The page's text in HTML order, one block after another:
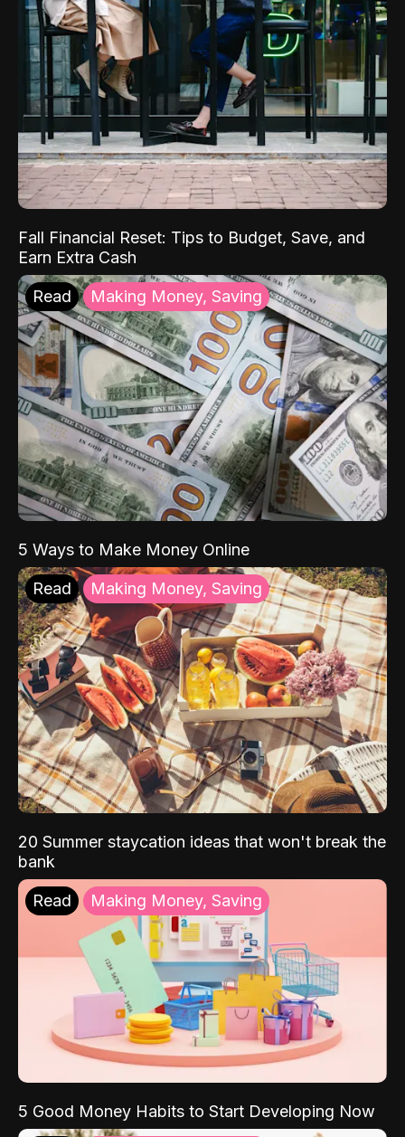
Fall Financial Reset: Tips to Budget, Save, and
Earn Extra Cash
Read Making Money, Saving
5 Ways to Make Money Online
Read Making Money, Saving
20 Summer staycation ideas that won't break the
bank
Read Making Money, Saving
5 Good Money Habits to Start Developing Now